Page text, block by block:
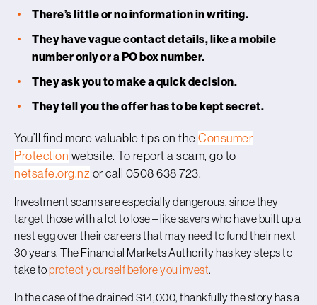
There’s little or no information in writing.
They have vague contact details, like a mobile
number only or a PO box number.
They ask you to make a quick decision.
They tell you the offer has to be kept secret.
You’ll find more valuable tips on the Consumer
Protection website. To report a scam, go to
netsafe.org.nz or call 0508 638 723.
Investment scams are especially dangerous, since they
target those with a lot to lose – like savers who have built up a
nest egg over their careers that may need to fund their next
30 years. The Financial Markets Authority has key steps to
take toprotect yourself before you invest.
In the case of the drained $14,000, thankfully the story has a